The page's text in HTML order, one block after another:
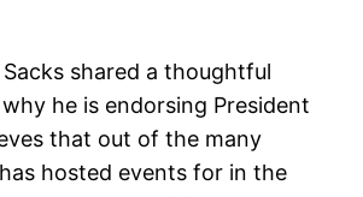
shared a thoughtful
he is endorsing President
that out of the many
hosted events for in the